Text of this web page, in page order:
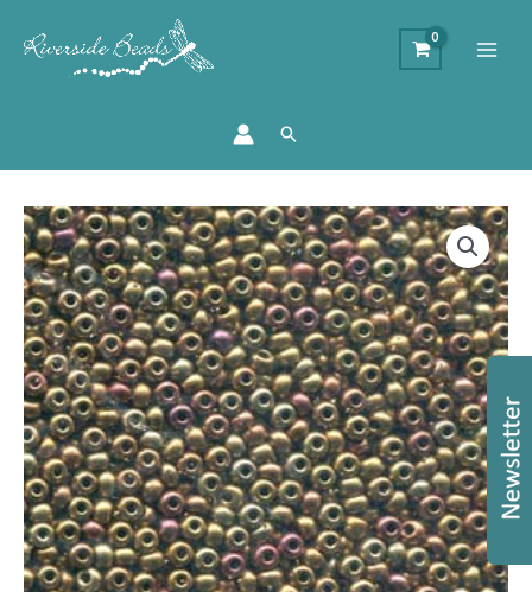
Search
Size
8/0
Preciosa
Seed
Beads
-
Gold
Rainbow
quantity